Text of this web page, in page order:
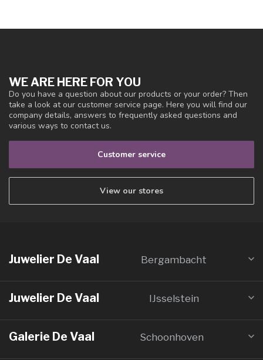
WE ARE HERE FOR YOU
Do you have a question about our products or your order? Then
take a look at our customer service page. Here you will find our
company details, answers to frequently asked questions and
various ways to contact us.
Customer service
View our stores
Juwelier De Vaal Bergambacht
Juwelier De Vaal IJsselstein
Galerie De Vaal Schoonhoven